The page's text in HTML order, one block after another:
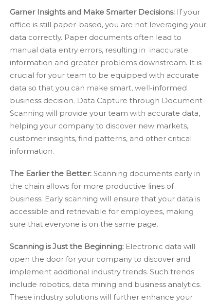
Garner Insights and Make Smarter Decisions: If your
office is still paper-based, you are not leveraging your
data correctly. Paper documents often lead to
manual data entry errors, resulting in inaccurate
information and greater problems downstream. It is
crucial for your team to be equipped with accurate
data so that you can make smart, well-informed
business decision. Data Capture through Document
Scanning will provide your team with accurate data,
helping your company to discover new markets,
customer insights, find patterns, and other critical
information.
The Earlier the Better: Scanning documents early in
the chain allows for more productive lines of
business. Early scanning will ensure that your data is
accessible and retrievable for employees, making
sure that everyone is on the same page.
Scanning is Just the Beginning: Electronic data will
open the door for your company to discover and
implement additional industry trends. Such trends
include robotics, data mining and business analytics.
These industry solutions will further enhance your